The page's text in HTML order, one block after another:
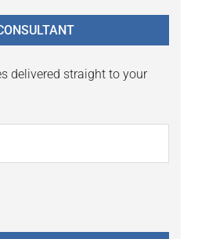
delivered straight to your